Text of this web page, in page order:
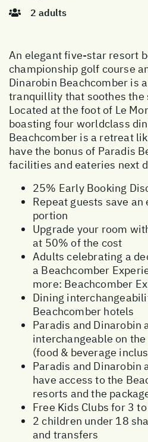
2 adults
An elegant five-star resort
championship golf course
Dinarobin Beachcomber is
tranquillity that soothes the
Located at the foot of Le
boasting four worldclass
Beachcomber is a retreat
have the bonus of Paradis
facilities and eateries next
25% Early Booking
Repeat guests save
portion
Upgrade your room
at 50% of the cost
Adults celebrating a
a Beachcomber
more: Beachcomber
Dining
Beachcomber hotels
Paradis and Dinarobin
interchangeable on
(food & beverage
Paradis and
have access to the
resorts and the
Free Kids Clubs for 3
2 children under 18
and transfers